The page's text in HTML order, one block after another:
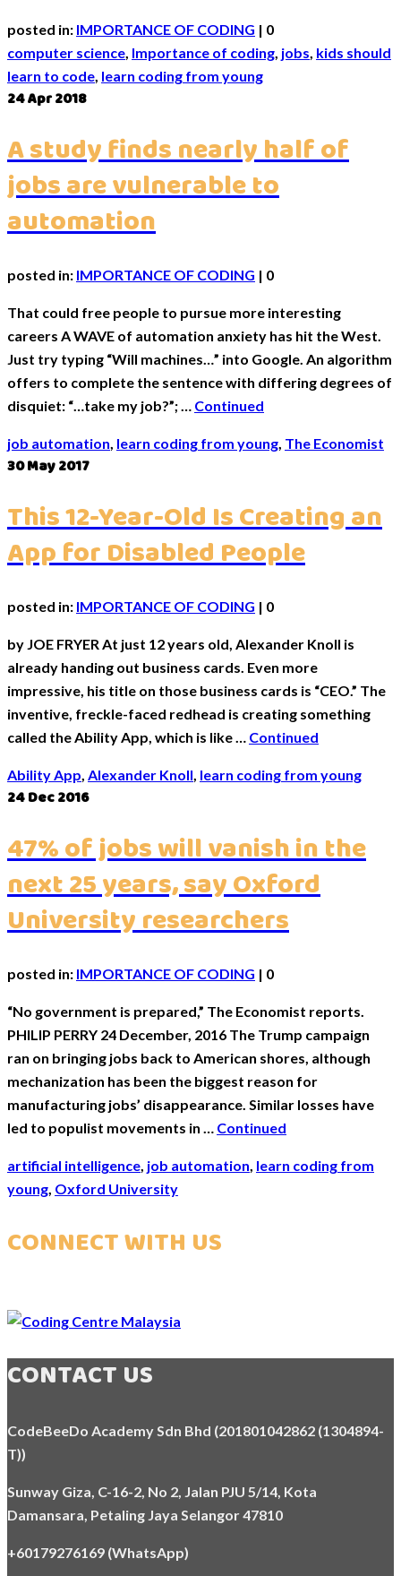
posted in: IMPORTANCE OF CODING | 0
computer science, Importance of coding, jobs, kids should
learn to code, learn coding from young
24Apr 2018
A study finds nearly half of
jobs are vulnerable to
automation
posted in: IMPORTANCE OF CODING | 0
That could free people to pursue more interesting
careers A WAVE of automation anxiety has hit the West.
Just try typing “Will machines…” into Google. An algorithm
offers to complete the sentence with differing degrees of
disquiet: “…take my job?”; … Continued
job automation, learn coding from young, The Economist
30May 2017
This 12-Year-Old Is Creating an
App for Disabled People
posted in: IMPORTANCE OF CODING | 0
by JOE FRYER At just 12 years old, Alexander Knoll is
already handing out business cards. Even more
impressive, his title on those business cards is “CEO.” The
inventive, freckle-faced redhead is creating something
called the Ability App, which is like … Continued
Ability App, Alexander Knoll, learn coding from young
24Dec 2016
47% of jobs will vanish in the
next 25 years, say Oxford
University researchers
posted in: IMPORTANCE OF CODING | 0
“No government is prepared,” The Economist reports.
PHILIP PERRY 24 December, 2016 The Trump campaign
ran on bringing jobs back to American shores, although
mechanization has been the biggest reason for
manufacturing jobs’ disappearance. Similar losses have
led to populist movements in … Continued
artificial intelligence job automation learn coding from
young Oxford University
CONNECT WITH US
CONTACT US
CodeBeeDo Academy Sdn Bhd (201801042862 (1304894-
T))
Sunway Giza, C-16-2, No 2, Jalan PJU 5/14, Kota
Damansara, Petaling Jaya Selangor 47810
+60179276169 (WhatsApp)